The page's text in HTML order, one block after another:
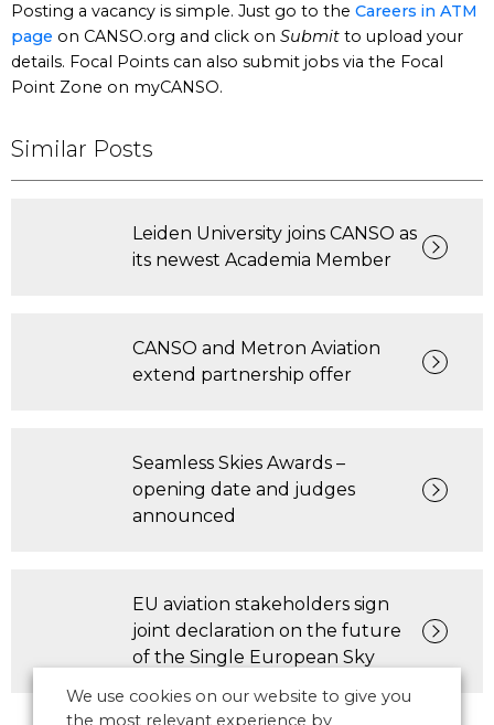
Posting a vacancy is simple. Just go to the Careers in ATM
page on CANSO.org and click on Submit to upload your
details. Focal Points can also submit jobs via the Focal
Point Zone on myCANSO.
Similar Posts
Leiden University joins CANSO as
its newest Academia Member
CANSO and Metron Aviation
extend partnership offer
Seamless Skies Awards –
opening date and judges
announced
EU aviation stakeholders sign
joint declaration on the future
of the Single European Sky
We use cookies on our website to give you
the most relevant experience by